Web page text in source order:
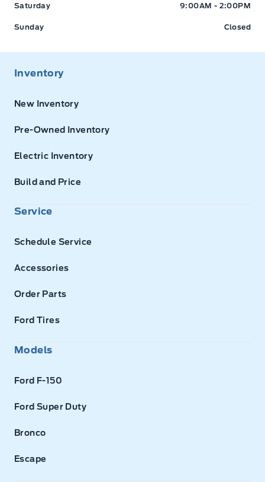
Saturday 9:00AM - 2:00PM
Sunday Closed
Inventory
New Inventory
Pre-Owned Inventory
Electric Inventory
Build and Price
Service
Schedule Service
Accessories
Order Parts
Ford Tires
Models
Ford F-150
Ford Super Duty
Bronco
Escape